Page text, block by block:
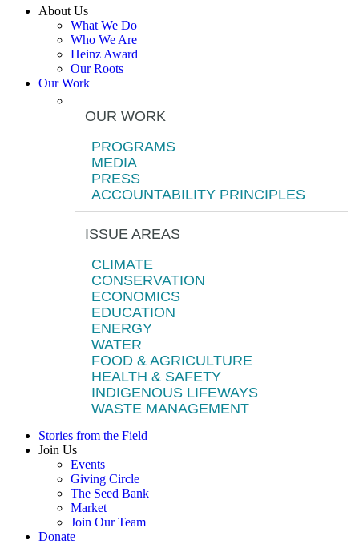
About Us
What We Do
Who We Are
Heinz Award
Our Roots
Our Work
OUR WORK
PROGRAMS
MEDIA
PRESS
ACCOUNTABILITY PRINCIPLES
ISSUE AREAS
CLIMATE
CONSERVATION
ECONOMICS
EDUCATION
ENERGY
WATER
FOOD & AGRICULTURE
HEALTH & SAFETY
INDIGENOUS LIFEWAYS
WASTE MANAGEMENT
Stories from the Field
Join Us
Events
Giving Circle
The Seed Bank
Market
Join Our Team
Donate